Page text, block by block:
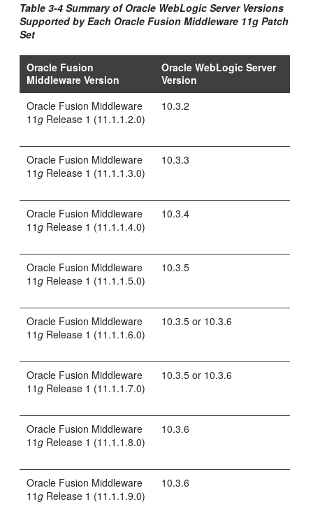
Table 3-4 Summary of Oracle WebLogic Server Versions
Supported by Each Oracle Fusion Middleware 11g Patch
Set
Oracle Fusion
Middleware Version
Oracle WebLogic Server
Version
Oracle Fusion Middleware
11g Release 1 (11.1.1.2.0)
10.3.2
Oracle Fusion Middleware
11g Release 1 (11.1.1.3.0)
10.3.3
Oracle Fusion Middleware
11g Release 1 (11.1.1.4.0)
10.3.4
Oracle Fusion Middleware
11g Release 1 (11.1.1.5.0)
10.3.5
Oracle Fusion Middleware
11g Release 1 (11.1.1.6.0)
10.3.5 or 10.3.6
Oracle Fusion Middleware
11g Release 1 (11.1.1.7.0)
10.3.5 or 10.3.6
Oracle Fusion Middleware
11g Release 1 (11.1.1.8.0)
10.3.6
Oracle Fusion Middleware
11g Release 1 (11.1.1.9.0)
10.3.6